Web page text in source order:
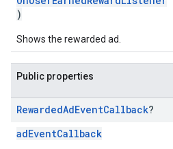
)
Shows the rewarded ad.
Public properties
RewardedAdEventCallback?
adEventCallback